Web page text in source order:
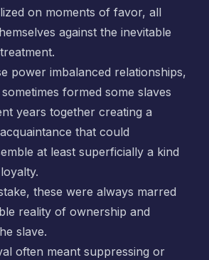
on moments of favor, all
against the inevitable
power imbalanced relationships,
formed some slaves
years together creating a
that could
at least superficially a kind
these were always marred
reality of ownership and
slave.
often meant suppressing or